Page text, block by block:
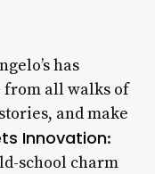
has
from all walks of
and make
Innovation:
school charm